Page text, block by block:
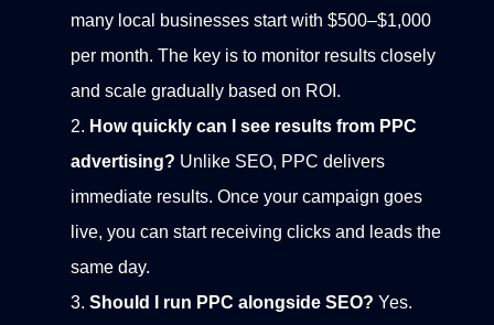
many local businesses start with $500–$1,000
per month. The key is to monitor results closely
and scale gradually based on ROI.
How quickly can I see results from PPC
advertising? Unlike SEO, PPC delivers
immediate results. Once your campaign goes
live, you can start receiving clicks and leads the
same day.
Should I run PPC alongside SEO? Yes.